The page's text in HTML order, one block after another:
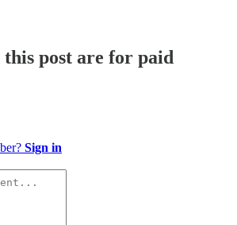
this post are for paid
Sign in